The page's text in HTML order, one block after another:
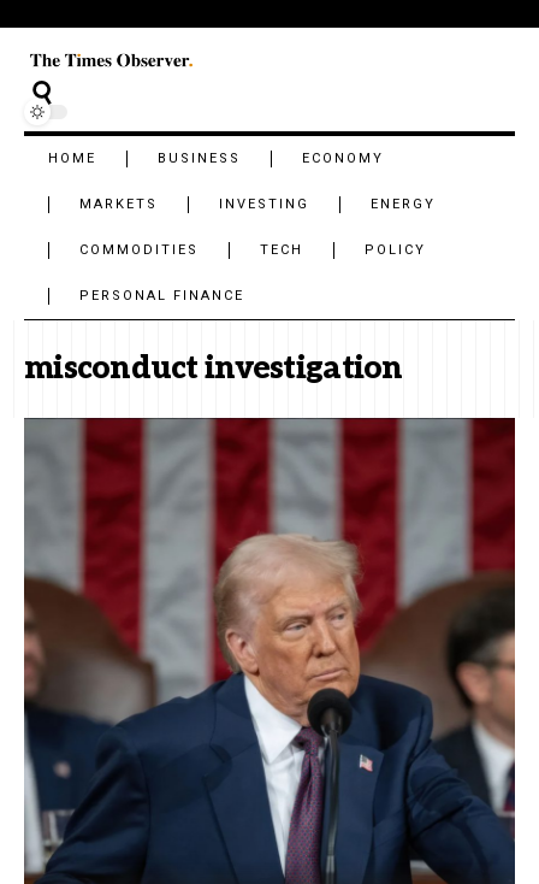
HOME BUSINESS ECONOMY
MARKETS INVESTING ENERGY
COMMODITIES TECH POLICY
PERSONAL FINANCE
misconduct investigation